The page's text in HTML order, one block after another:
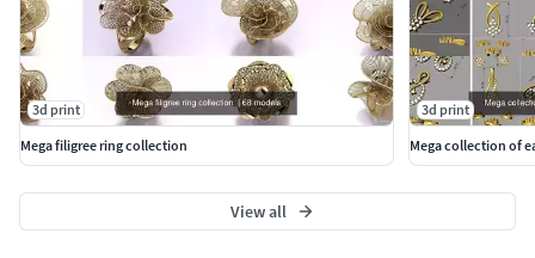
3d print
Mega filigree ring collection
3d print
Mega collection of
View all